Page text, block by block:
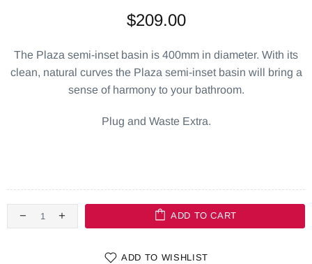
$209.00
The Plaza semi-inset basin is 400mm in diameter. With its
clean, natural curves the Plaza semi-inset basin will bring a
sense of harmony to your bathroom.
Plug and Waste Extra.
ADD TO CART
ADD TO WISHLIST